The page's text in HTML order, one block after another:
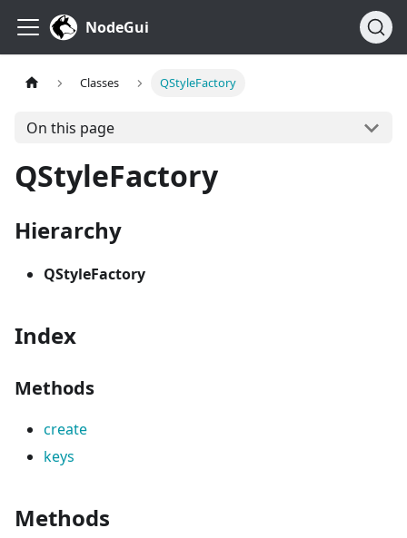
NodeGui
Classes QStyleFactory
On this page
QStyleFactory
Hierarchy
QStyleFactory
Index
Methods
create
keys
Methods